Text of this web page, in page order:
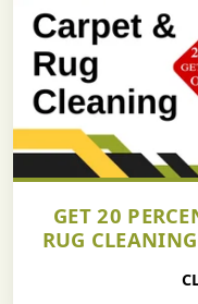
GET 20
RUG